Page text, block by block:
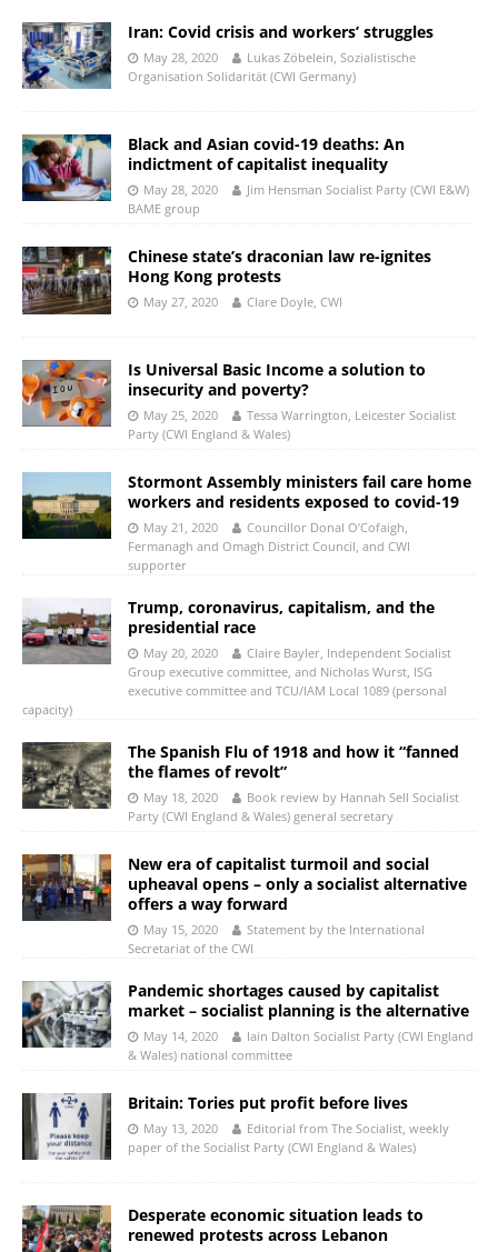
Iran: Covid crisis and workers’ struggles
May 28, 2020
Lukas Zöbelein, Sozialistische
Organisation Solidarität (CWI Germany)
Black and Asian covid-19 deaths: An
indictment of capitalist inequality
May 28, 2020
Jim Hensman Socialist Party (CWI E&W)
BAME group
Chinese state’s draconian law re-ignites
Hong Kong protests
May 27, 2020 Clare Doyle, CWI
Is Universal Basic Income a solution to
insecurity and poverty?
May 25, 2020
Tessa Warrington, Leicester Socialist
Party (CWI England & Wales)
Stormont Assembly ministers fail care home
workers and residents exposed to covid-19
May 21, 2020
Councillor Donal O’Cofaigh,
Fermanagh and Omagh District Council, and CWI
supporter
Trump, coronavirus, capitalism, and the
presidential race
May 20, 2020
Claire Bayler, Independent Socialist
Group executive committee, and Nicholas Wurst, ISG
executive committee and TCU/IAM Local 1089 (personal
capacity)
The Spanish Flu of 1918 and how it “fanned
the flames of revolt”
May 18, 2020
Book review by Hannah Sell Socialist
Party (CWI England & Wales) general secretary
New era of capitalist turmoil and social
upheaval opens – only a socialist alternative
offers a way forward
May 15, 2020
Statement by the International
Secretariat of the CWI
Pandemic shortages caused by capitalist
market – socialist planning is the alternative
May 14, 2020
Iain Dalton Socialist Party (CWI England
& Wales) national committee
Britain: Tories put profit before lives
May 13, 2020
Editorial from The Socialist, weekly
paper of the Socialist Party (CWI England & Wales)
Desperate economic situation leads to
renewed protests across Lebanon